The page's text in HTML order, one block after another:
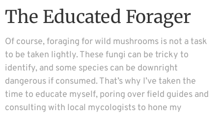
The Educated Forager
Of course, foraging for wild mushrooms is not a task
to be taken lightly. These fungi can be tricky to
identify, and some species can be downright
dangerous if consumed. That’s why I’ve taken the
time to educate myself, poring over field guides and
consulting with local mycologists to hone my